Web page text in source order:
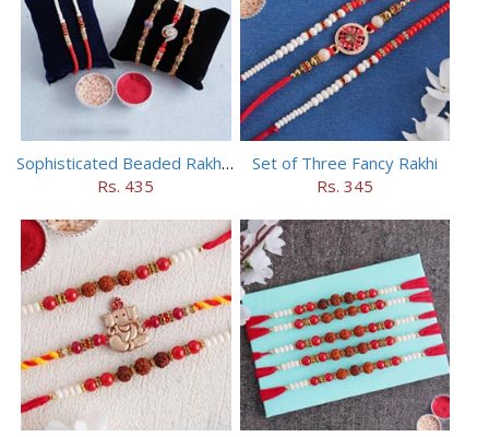
Sophisticated Beaded Rakhi Set of 5
Rs. 435
Set of Three Fancy Rakhi
Rs. 345